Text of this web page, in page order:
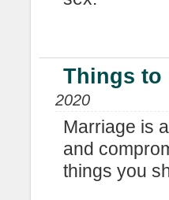
Things to
2020
Marriage is
and
things you